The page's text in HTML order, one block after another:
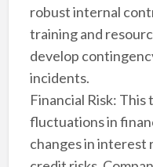
robust internal
training and
develop
incidents.
Financial Risk:
fluctuations in
changes in interest